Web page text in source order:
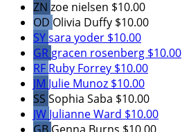
ZN zoe nielsen $10.00
OD Olivia Duffy $10.00
SYsara yoder $10.00
GR gracen rosenberg $10.00
RF Ruby Forrey $10.00
JM Julie Munoz $10.00
SS Sophia Saba $10.00
JW Julianne Ward $10.00